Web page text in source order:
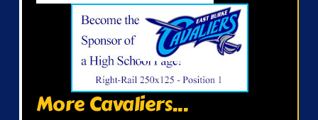
More Cavaliers...